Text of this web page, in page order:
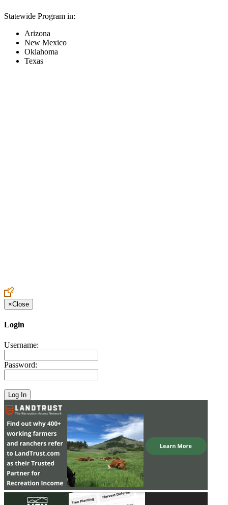
Statewide Program in:
Arizona
New Mexico
Oklahoma
Texas
×Close
Login
Username:
Password: